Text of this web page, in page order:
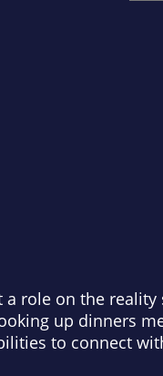
a role on the
up dinners
to connect